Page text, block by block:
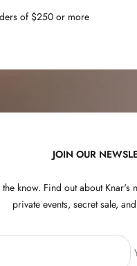
of $250 or more
JOIN OUR
know. Find out about Knar's
private events, secret sale,